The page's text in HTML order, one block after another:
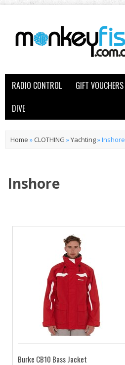
RADIO CONTROL GIFT VOUCHERS
DIVE
Home » CLOTHING »Yachting»Inshore
Inshore
Burke CB10 Bass Jacket